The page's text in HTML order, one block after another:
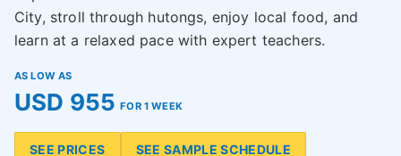
City, stroll through hutongs, enjoy local food, and
learn at a relaxed pace with expert teachers.
AS LOW AS
USD 955 FOR 1 WEEK
SEE PRICES SEE SAMPLE SCHEDULE